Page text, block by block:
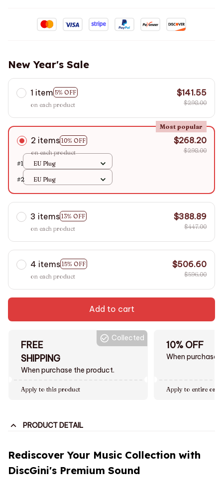
New Year's Sale
1 item 5% OFF
on each product
$141.55
$298.00
2 items 10% OFF
Most popular
on each product
$268.20
$298.00
#1
EU Plug
#2 EU Plug
3 items 13% OFF
on each product
$388.89
$447.00
4 items 15% OFF
on each product
$506.60
$596.00
Add to cart
FREE
SHIPPING
When purchase the product.
Collected
Apply to this product
10% OFF
When purchase
Apply to entire
PRODUCT DETAIL
Rediscover Your Music Collection with
DiscGini's Premium Sound